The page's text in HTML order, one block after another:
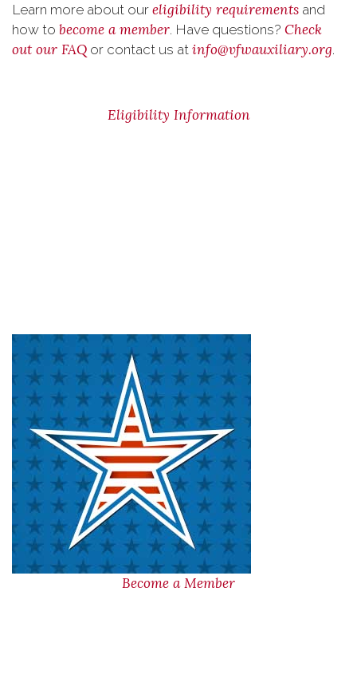
Learn more about our eligibility requirements and
how to become a member. Have questions? Check
out our FAQ or contact us at info@vfwauxiliary.org.
Eligibility Information
Become a Member